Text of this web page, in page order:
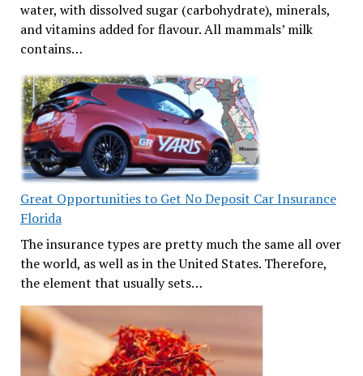
water, with dissolved sugar (carbohydrate), minerals,
and vitamins added for flavour. All mammals’ milk
contains…
Great Opportunities to Get No Deposit Car Insurance
Florida
The insurance types are pretty much the same all over
the world, as well as in the United States. Therefore,
the element that usually sets…